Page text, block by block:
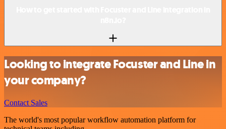
Looking to integrate Focuster and Line in
your company?
Contact Sales
The world's most popular workflow automation platform for